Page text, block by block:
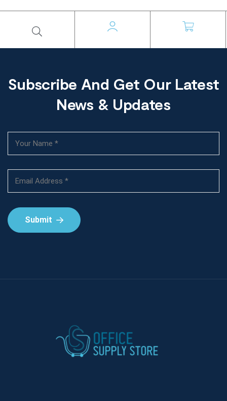
Subscribe And Get Our Latest
News & Updates
Submit